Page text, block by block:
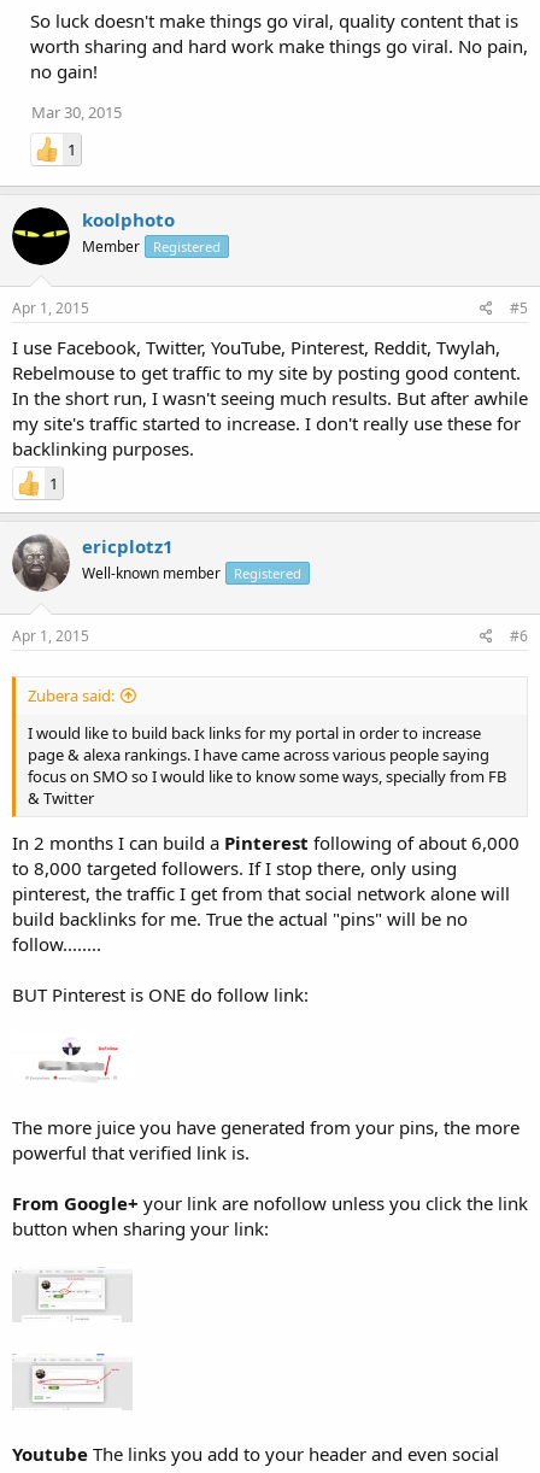
So luck doesn't make things go viral, quality content that is
worth sharing and hard work make things go viral. No pain,
no gain!
Mar 30, 2015
1
koolphoto
Member Registered
Apr 1, 2015 #5
I use Facebook, Twitter, YouTube, Pinterest, Reddit, Twylah,
Rebelmouse to get traffic to my site by posting good content.
In the short run, I wasn't seeing much results. But after awhile
my site's traffic started to increase. I don't really use these for
backlinking purposes.
1
ericplotz1
Well-known member Registered
Apr 1, 2015 #6
Zubera said:
I would like to build back links for my portal in order to increase
page & alexa rankings. I have came across various people saying
focus on SMO so I would like to know some ways, specially from FB
& Twitter
In 2 months I can build a Pinterest following of about 6,000
to 8,000 targeted followers. If I stop there, only using
pinterest, the traffic I get from that social network alone will
build backlinks for me. True the actual "pins" will be no
follow........
BUT Pinterest is ONE do follow link:
The more juice you have generated from your pins, the more
powerful that verified link is.
From Google+ your link are nofollow unless you click the link
button when sharing your link:
Youtube The links you add to your header and even social